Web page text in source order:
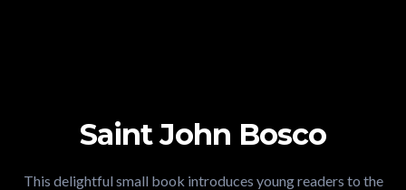
Saint John Bosco
This delightful small book introduces young readers to the